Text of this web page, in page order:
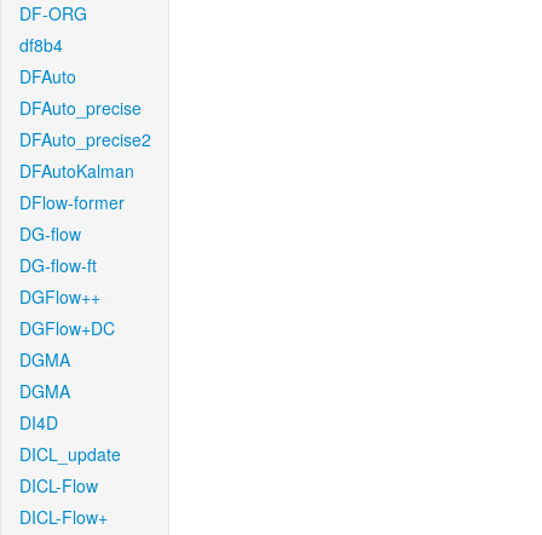
DF-ORG
df8b4
DFAuto
DFAuto_precise
DFAuto_precise2
DFAutoKalman
DFlow-former
DG-flow
DG-flow-ft
DGFlow++
DGFlow+DC
DGMA
DGMA
DI4D
DICL_update
DICL-Flow
DICL-Flow+